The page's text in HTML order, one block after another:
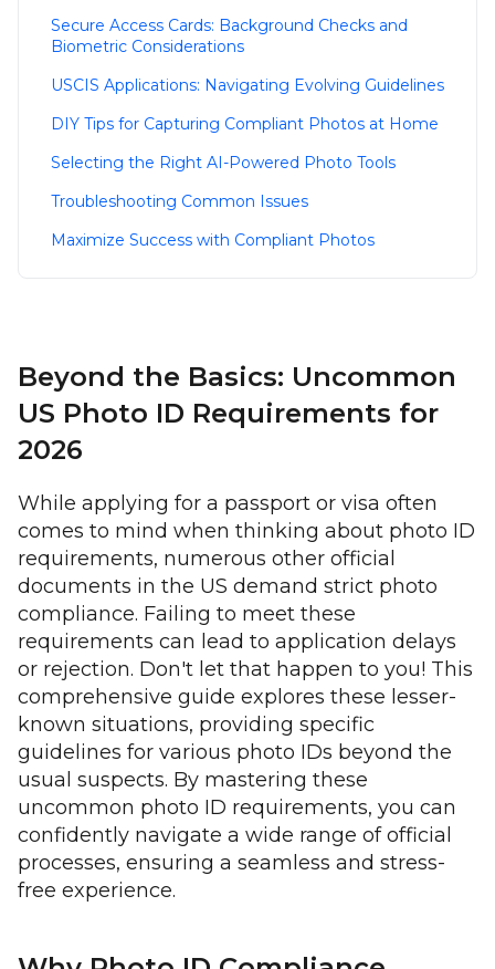
Secure Access Cards: Background Checks and
Biometric Considerations
USCIS Applications: Navigating Evolving Guidelines
DIY Tips for Capturing Compliant Photos at Home
Selecting the Right AI-Powered Photo Tools
Troubleshooting Common Issues
Maximize Success with Compliant Photos
Beyond the Basics: Uncommon
US Photo ID Requirements for
2026
While applying for a passport or visa often
comes to mind when thinking about photo ID
requirements, numerous other official
documents in the US demand strict photo
compliance. Failing to meet these
requirements can lead to application delays
or rejection. Don't let that happen to you! This
comprehensive guide explores these lesser-
known situations, providing specific
guidelines for various photo IDs beyond the
usual suspects. By mastering these
uncommon photo ID requirements, you can
confidently navigate a wide range of official
processes, ensuring a seamless and stress-
free experience.